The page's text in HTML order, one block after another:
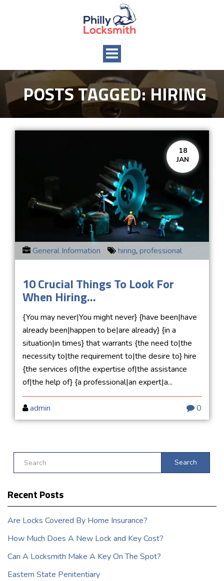
Toggle
navigation
POSTS TAGGED:HIRING
18
JAN
General Information hiring, professional
10 Crucial Things To Look For
When Hiring...
{You may never|You might never} {have been|have
already been|happen to be|are already} {in a
situation|in times} that warrants {the need to|the
necessity to|the requirement to|the desire to} hire
{the services of|the expertise of|the assistance
of|the help of} {a professional|an expert|a...
admin 0
Search
Recent Posts
Are Locks Covered By Home Insurance?
How Much Does A New Lock and Key Cost?
Can A Locksmith Make A Key On The Spot?
Eastern State Penitentiary